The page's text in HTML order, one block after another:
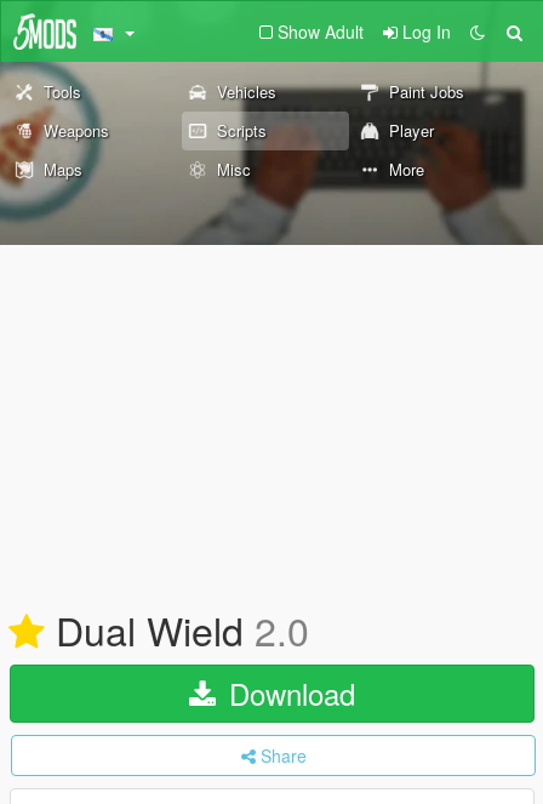
Show Adult Log In
Tools Vehicles
Paint Jobs
Weapons
Scripts
Player
Maps
Misc More
Dual Wield 2.0
Download
Share